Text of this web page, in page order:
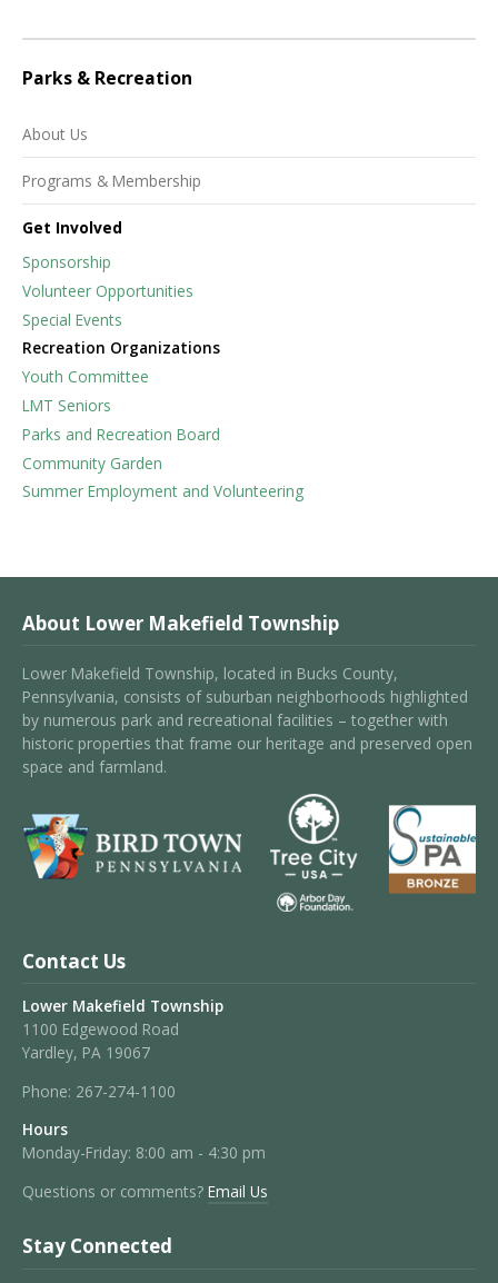
Parks & Recreation
About Us
Programs & Membership
Get Involved
Sponsorship
Volunteer Opportunities
Special Events
Recreation Organizations
Youth Committee
LMT Seniors
Parks and Recreation Board
Community Garden
Summer Employment and Volunteering
About Lower Makefield Township
Lower Makefield Township, located in Bucks County,
Pennsylvania, consists of suburban neighborhoods highlighted
by numerous park and recreational facilities – together with
historic properties that frame our heritage and preserved open
space and farmland.
Contact Us
Lower Makefield Township
1100 Edgewood Road
Yardley, PA 19067
Phone: 267-274-1100
Hours
Monday-Friday: 8:00 am - 4:30 pm
Questions or comments? Email Us
Stay Connected